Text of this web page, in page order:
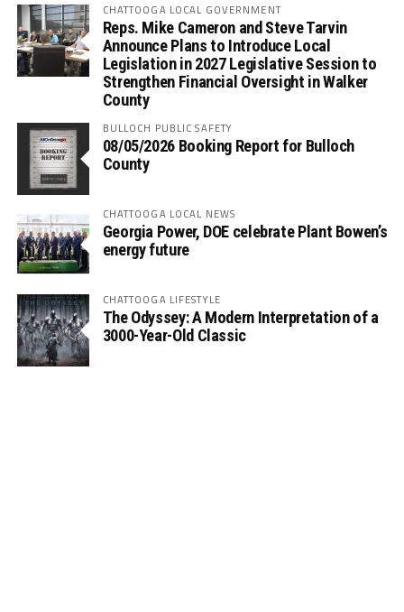
CHATTOOGA LOCAL GOVERNMENT
Reps. Mike Cameron and Steve Tarvin
Announce Plans to Introduce Local
Legislation in 2027 Legislative Session to
Strengthen Financial Oversight in Walker
County
BULLOCH PUBLIC SAFETY
08/05/2026 Booking Report for Bulloch
County
CHATTOOGA LOCAL NEWS
Georgia Power, DOE celebrate Plant Bowen’s
energy future
CHATTOOGA LIFESTYLE
The Odyssey: A Modern Interpretation of a
3000-Year-Old Classic